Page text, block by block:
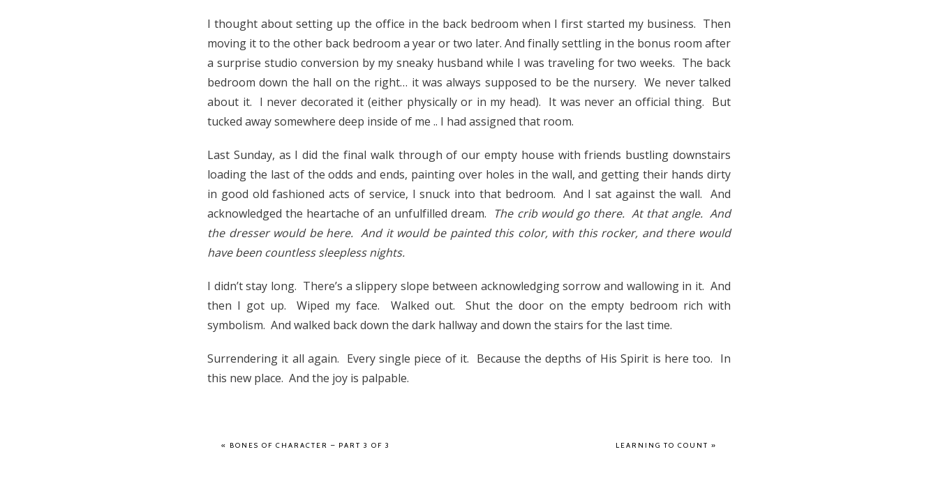
I thought about setting up the office in the back bedroom when I first started my business. Then
moving it to the other back bedroom a year or two later. And finally settling in the bonus room after
a surprise studio conversion by my sneaky husband while I was traveling for two weeks. The back
bedroom down the hall on the right… it was always supposed to be the nursery. We never talked
about it. I never decorated it (either physically or in my head). It was never an official thing. But
tucked away somewhere deep inside of me .. I had assigned that room.
Last Sunday, as I did the final walk through of our empty house with friends bustling downstairs
loading the last of the odds and ends, painting over holes in the wall, and getting their hands dirty
in good old fashioned acts of service, I snuck into that bedroom. And I sat against the wall. And
acknowledged the heartache of an unfulfilled dream. The crib would go there. At that angle. And
the dresser would be here. And it would be painted this color, with this rocker, and there would
have been countless sleepless nights.
I didn’t stay long. There’s a slippery slope between acknowledging sorrow and wallowing in it. And
then I got up. Wiped my face. Walked out. Shut the door on the empty bedroom rich with
symbolism. And walked back down the dark hallway and down the stairs for the last time.
Surrendering it all again. Every single piece of it. Because the depths of His Spirit is here too. In
this new place. And the joy is palpable.
« BONES OF CHARACTER – PART 3 OF 3 LEARNING TO COUNT »